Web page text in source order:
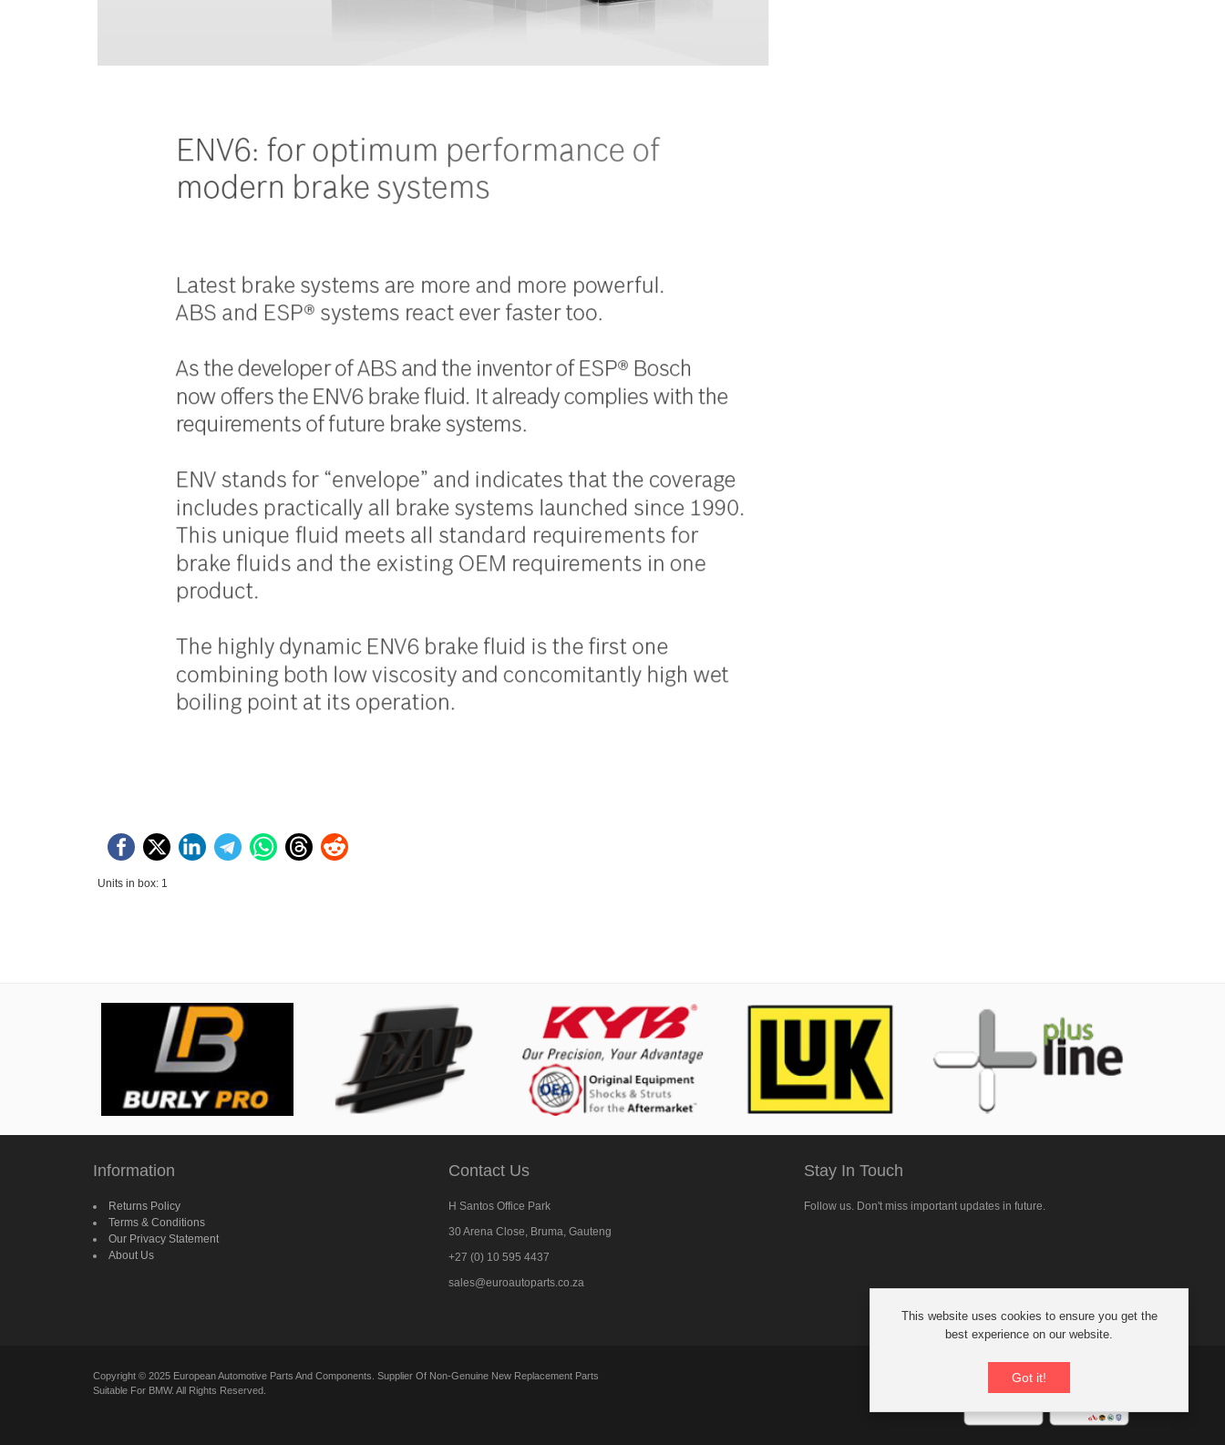
Units in box: 1
Information
Returns Policy
Terms & Conditions
Our Privacy Statement
About Us
Contact Us
H Santos Office Park
30 Arena Close, Bruma, Gauteng
+27 (0) 10 595 4437
sales@euroautoparts.co.za
Stay In Touch
Follow us. Don't miss important updates in future.
Copyright © 2025 European Automotive Parts And Components. Supplier Of Non-Genuine New Replacement Parts
Suitable For BMW. All Rights Reserved.
This website uses cookies to ensure you get the
best experience on our website.
Got it!